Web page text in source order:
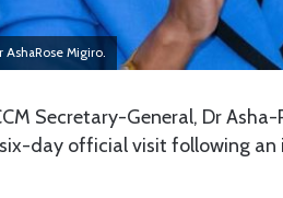
Migiro.
Secretary-General, Dr
six-day official visit following